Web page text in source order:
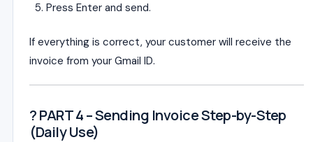
Press Enter and send.
If everything is correct, your customer will receive the
invoice from your Gmail ID.
? PART 4 – Sending Invoice Step-by-Step
(Daily Use)